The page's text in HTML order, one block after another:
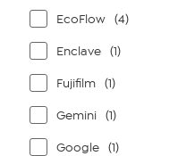
EcoFlow (4)
Enclave (1)
Fujifilm (1)
Gemini (1)
Google (1)